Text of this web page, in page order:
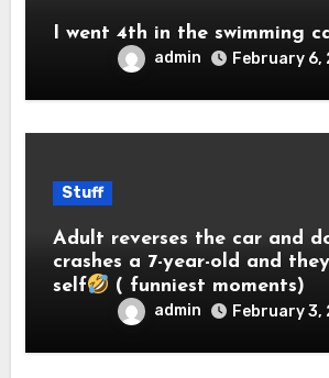
I went 4th in the swimming
admin February 6,
Stuff
Adult reverses the car and
crashes a 7-year-old and
self
( funniest moments)
admin February 3,